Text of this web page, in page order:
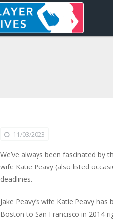
11/03/2023
We’ve always been fascinated by
wife Katie Peavy (also listed
deadlines.
Jake Peavy’s wife Katie Peavy
Boston to San Francisco in 2014